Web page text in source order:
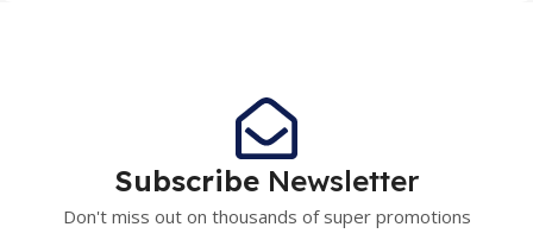
Subscribe Newsletter
Don't miss out on thousands of super promotions